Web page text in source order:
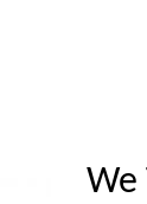
We